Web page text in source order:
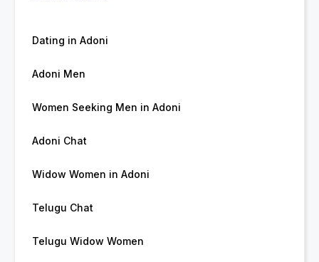
Dating in Adoni
Adoni Men
Women Seeking Men in Adoni
Adoni Chat
Widow Women in Adoni
Telugu Chat
Telugu Widow Women